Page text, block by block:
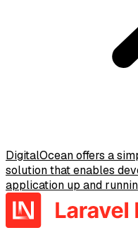
DigitalOcean offers a
solution that enables
application up and